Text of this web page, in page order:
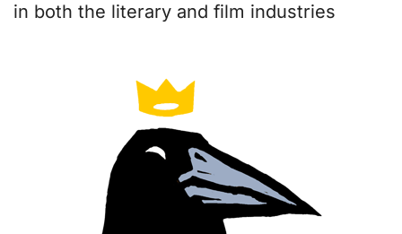
in both the literary and film industries